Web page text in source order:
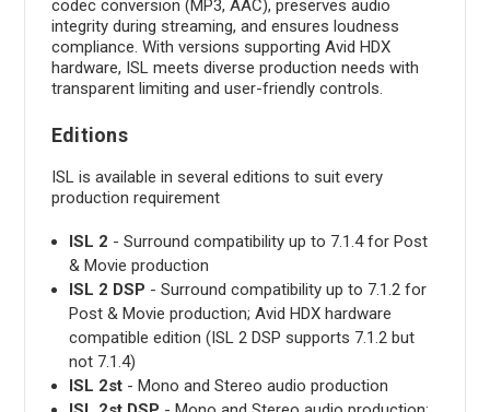
codec conversion (MP3, AAC), preserves audio
integrity during streaming, and ensures loudness
compliance. With versions supporting Avid HDX
hardware, ISL meets diverse production needs with
transparent limiting and user-friendly controls.
Editions
ISL is available in several editions to suit every
production requirement
ISL 2 - Surround compatibility up to 7.1.4 for Post
& Movie production
ISL 2 DSP - Surround compatibility up to 7.1.2 for
Post & Movie production; Avid HDX hardware
compatible edition (ISL 2 DSP supports 7.1.2 but
not 7.1.4)
ISL 2st- Mono and Stereo audio production